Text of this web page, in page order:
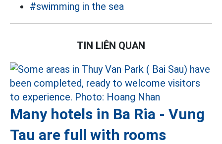
#swimming in the sea
TIN LIÊN QUAN
Many hotels in Ba Ria - Vung
Tau are full with rooms